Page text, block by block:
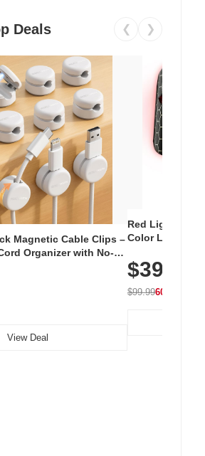
Deals ❮ ❯
Magnetic Cable Clips –
Organizer with No-
Car & Office, White
View Deal
Red Light
Color LED
with 240 LEDs
$39.99
$99.9960% OFF